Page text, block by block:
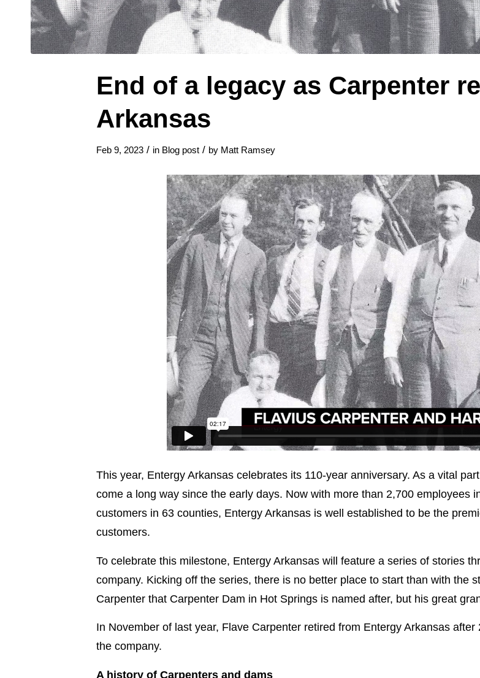
End of a legacy as Carpenter
Arkansas
Feb 9, 2023 / in Blog post / by Matt Ramsey
This year, Entergy Arkansas celebrates its 110-year anniversary. As a vital
come a long way since the early days. Now with more than 2,700 employees
customers in 63 counties, Entergy Arkansas is well established to be the
customers.
To celebrate this milestone, Entergy Arkansas will feature a series of stories
company. Kicking off the series, there is no better place to start than with the
Carpenter that Carpenter Dam in Hot Springs is named after, but his great
In November of last year, Flave Carpenter retired from Entergy Arkansas
the company.
A history of Carpenters and dams